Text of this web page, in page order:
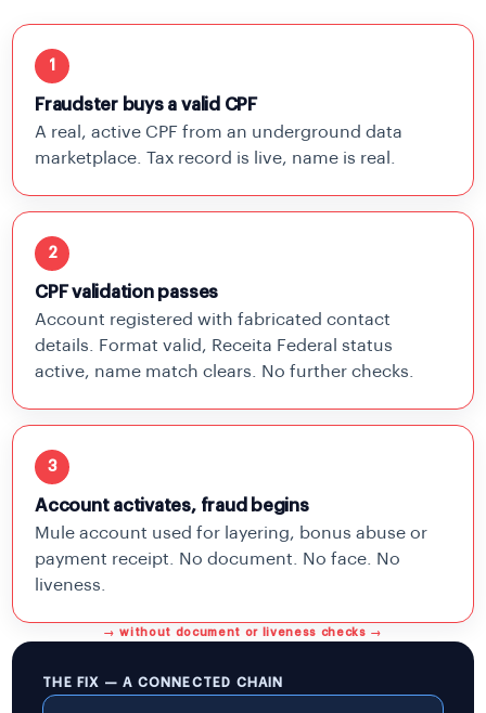
1
Fraudster buys a valid CPF
A real, active CPF from an underground data
marketplace. Tax record is live, name is real.
2
CPF validation passes
Account registered with fabricated contact
details. Format valid, Receita Federal status
active, name match clears. No further checks.
3
Account activates, fraud begins
Mule account used for layering, bonus abuse or
payment receipt. No document. No face. No
liveness.
→ without document or liveness checks →
THE FIX — A CONNECTED CHAIN